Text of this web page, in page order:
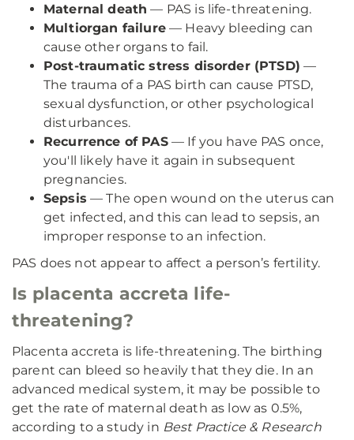
Maternal death — PAS is life-threatening.
Multiorgan failure— Heavy bleeding can
cause other organs to fail.
Post-traumatic stress disorder (PTSD) —
The trauma of a PAS birth can cause PTSD,
sexual dysfunction, or other psychological
disturbances.
Recurrence of PAS— If you have PAS once,
you'll likely have it again in subsequent
pregnancies.
Sepsis — The open wound on the uterus can
get infected, and this can lead to sepsis, an
improper response to an infection.
PAS does not appear to affect a person’s fertility.
Is placenta accreta life-
threatening?
Placenta accreta is life-threatening. The birthing
parent can bleed so heavily that they die. In an
advanced medical system, it may be possible to
get the rate of maternal death as low as 0.5%,
according to a study in Best Practice & Research